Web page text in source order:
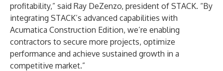
profitability,” said Ray DeZenzo, president of STACK. “By
integrating STACK’s advanced capabilities with
Acumatica Construction Edition, we’re enabling
contractors to secure more projects, optimize
performance and achieve sustained growth in a
competitive market.”